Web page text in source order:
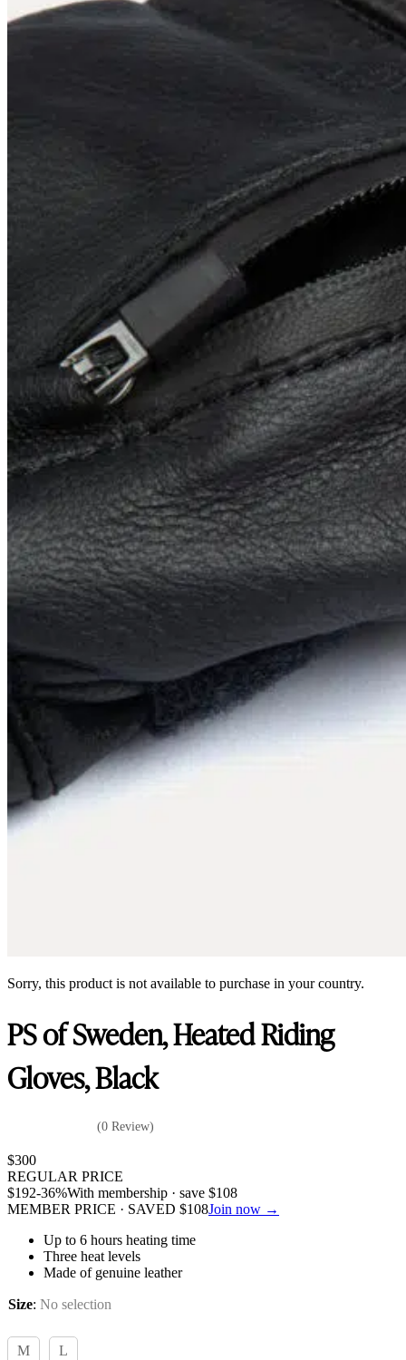
Sorry, this product is not available to purchase in your country.
PS of Sweden, Heated Riding
Gloves, Black
(0 Review)
$300
REGULAR PRICE
$192-36%With membership · save $108
MEMBER PRICE · SAVED $108Join now →
Up to 6 hours heating time
Three heat levels
Made of genuine leather
Size: No selection
M L